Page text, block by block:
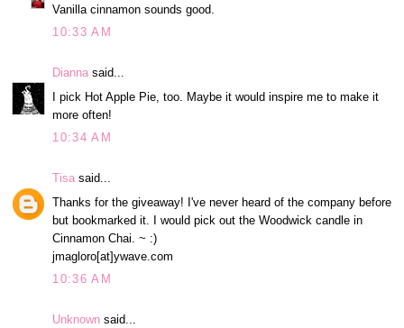
Vanilla cinnamon sounds good.
10:33 AM
Dianna said...
I pick Hot Apple Pie, too. Maybe it would inspire me to make it
more often!
10:34 AM
Tisa said...
Thanks for the giveaway! I've never heard of the company before
but bookmarked it. I would pick out the Woodwick candle in
Cinnamon Chai. ~ :)
jmagloro[at]ywave.com
10:36 AM
Unknown said...